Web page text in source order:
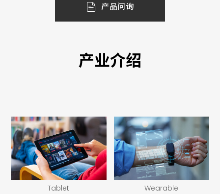
产品问询
产业介绍
Tablet Wearable